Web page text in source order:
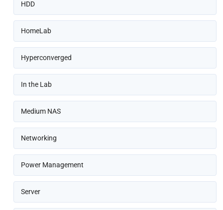
HDD
HomeLab
Hyperconverged
In the Lab
Medium NAS
Networking
Power Management
Server